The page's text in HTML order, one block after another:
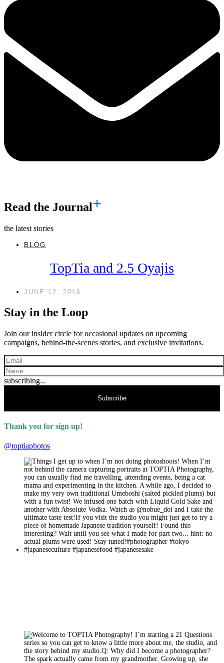
Read the Journal
the latest stories
BLOG
TopTia and 2.5 Oyajis
JUNE 12, 2016
Stay in the Loop
Join our insider circle for occasional updates on upcoming
campaigns, behind-the-scenes stories, and exclusive invitations.
subscribing...
Subscribe
Thank you for sign up!
@toptiaphotos